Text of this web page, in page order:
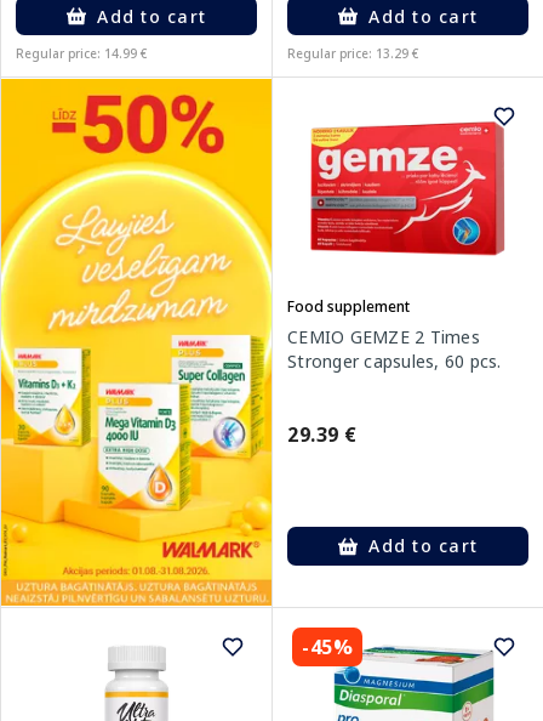
Add to cart
Regular price: 14.99 €
Add to cart
Regular price: 13.29 €
Food supplement
CEMIO GEMZE 2 Times
Stronger capsules, 60 pcs.
29.39 €
Add to cart
-45%